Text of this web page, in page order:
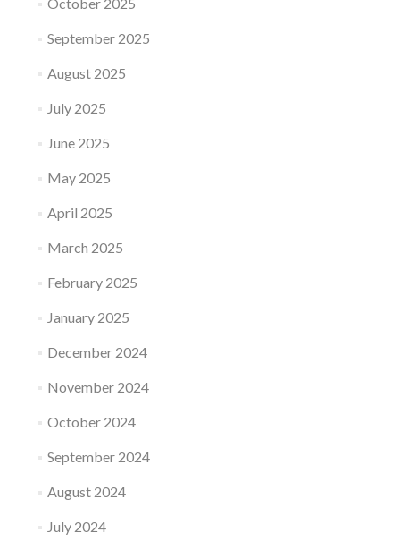
September 2025
August 2025
July 2025
June 2025
May 2025
April 2025
March 2025
February 2025
January 2025
December 2024
November 2024
October 2024
September 2024
August 2024
July 2024